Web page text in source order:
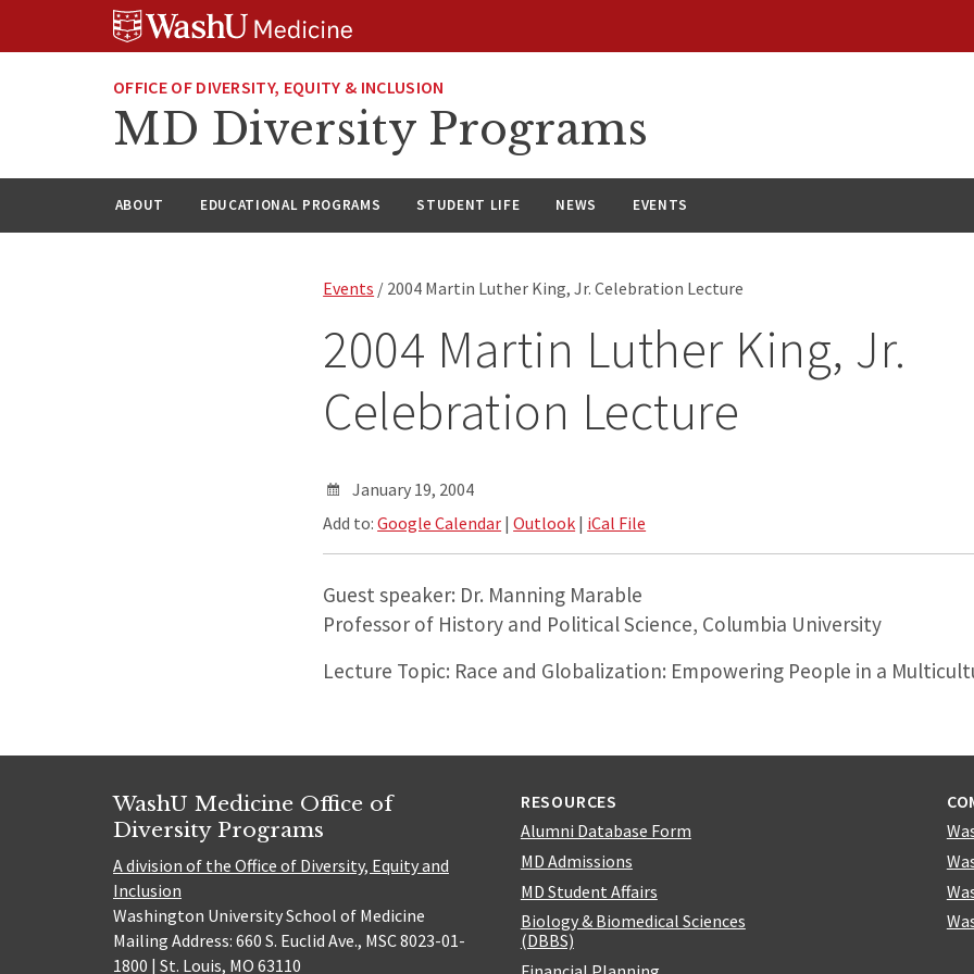
OFFICE OF DIVERSITY, EQUITY & INCLUSION
MD Diversity Programs
ABOUT EDUCATIONAL PROGRAMS STUDENT LIFE NEWS EVENTS
Events / 2004 Martin Luther King, Jr. Celebration Lecture
2004 Martin Luther King, Jr.
Celebration Lecture
January 19, 2004
Add to:Google Calendar |Outlook | iCal File
Guest speaker: Dr. Manning Marable
Professor of History and Political Science, Columbia University
Lecture Topic: Race and Globalization: Empowering People in a
WashU Medicine Office of
Diversity Programs
A division of the Office of Diversity, Equity and
Inclusion
Washington University School of Medicine
Mailing Address: 660 S. Euclid Ave., MSC 8023-01-
1800 | St. Louis, MO 63110
RESOURCES
Alumni Database Form
MD Admissions
MD Student Affairs
Biology & Biomedical Sciences
(DBBS)